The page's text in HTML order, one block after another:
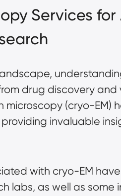
Services
drug discovery
microscopy (cryo-EM)
invaluable
with cryo-EM
labs, as well as some